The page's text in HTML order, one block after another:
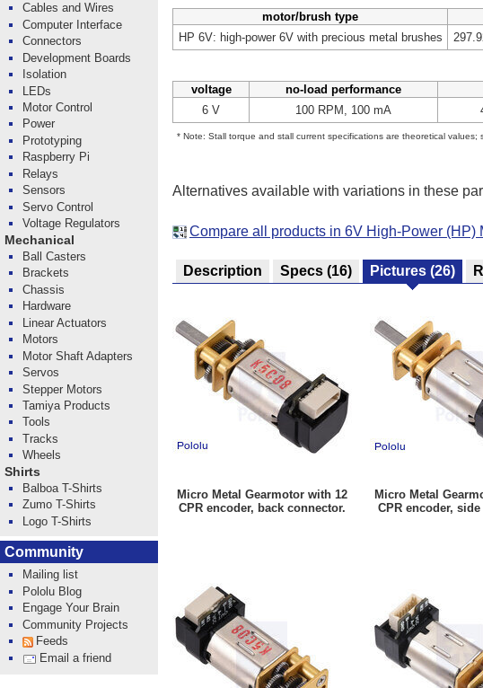
motor/brush type
HP 6V: high-power 6V with precious metal brushes
voltage no-load performance
6 V
100 RPM, 100 mA
* Note: Stall torque and stall current specifications are theoretical values;
Alternatives available with variations in these
Compare all products in 6V High-Power (HP)
Description Specs (16) Pictures (26)
Micro Metal Gearmotor with 12
CPR encoder, back connector.
Micro Metal
CPR encoder,
Cables and Wires
Computer Interface
Connectors
Development Boards
Isolation
LEDs
Motor Control
Power
Prototyping
Raspberry Pi
Relays
Sensors
Servo Control
Voltage Regulators
Mechanical
Ball Casters
Brackets
Chassis
Hardware
Linear Actuators
Motors
Motor Shaft Adapters
Servos
Stepper Motors
Tamiya Products
Tools
Tracks
Wheels
Shirts
Balboa T-Shirts
Zumo T-Shirts
Logo T-Shirts
Community
Mailing list
Pololu Blog
Engage Your Brain
Community Projects
Feeds
Email a friend